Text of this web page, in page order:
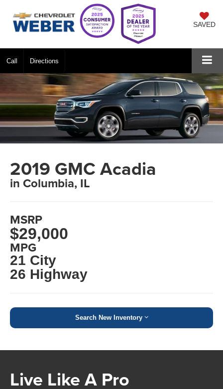
SAVED
Call Directions
2019 GMC Acadia
in Columbia, IL
MSRP
$29,000
MPG
21 City
26 Highway
Search New Inventory
Live Like A Pro